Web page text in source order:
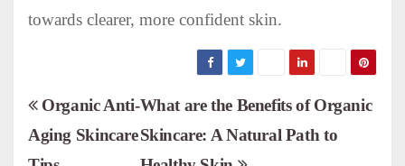
towards clearer, more confident skin.
P
o
What are the Benefits of Organic
Skincare: A Natural Path to
Organic Anti-
Aging Skincare